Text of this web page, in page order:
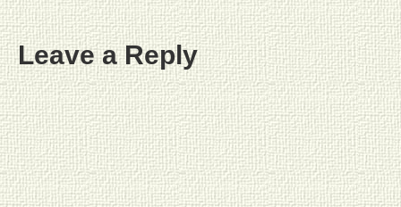
Leave a Reply